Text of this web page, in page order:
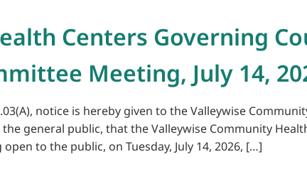
Centers Governing
Meeting, July 14,
notice is hereby given to the Valleywise
general public, that the Valleywise Community
to the public, on Tuesday, July 14, 2026, […]